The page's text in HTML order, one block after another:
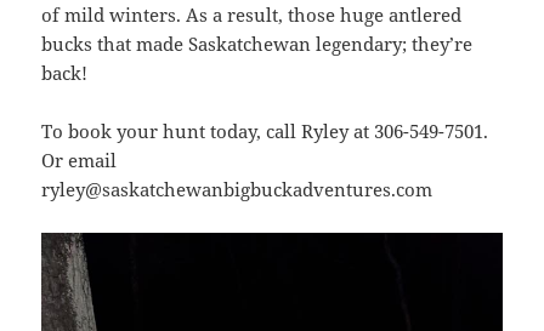
of mild winters. As a result, those huge antlered
bucks that made Saskatchewan legendary; they’re
back!
To book your hunt today, call Ryley at 306-549-7501.
Or email
ryley@saskatchewanbigbuckadventures.com